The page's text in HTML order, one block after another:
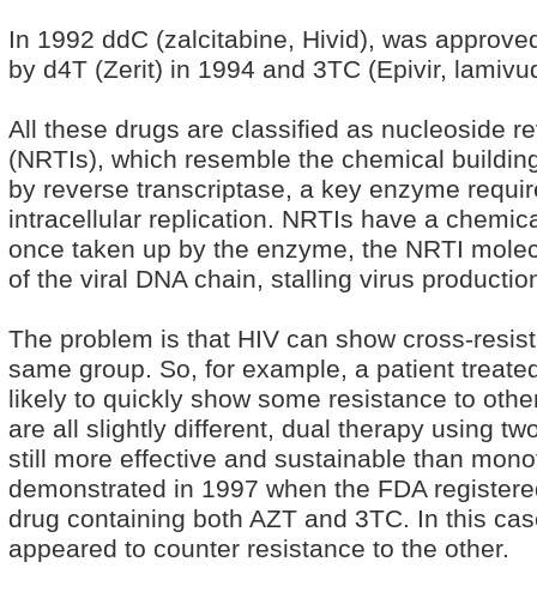
In 1992 ddC (zalcitabine, Hivid), was
by d4T (Zerit) in 1994 and 3TC (Epivir,
All these drugs are classified as nucleoside
(NRTIs), which resemble the chemical
by reverse transcriptase, a key enzyme
intracellular replication. NRTIs have a
once taken up by the enzyme, the NRTI
of the viral DNA chain, stalling virus
The problem is that HIV can show cross-
same group. So, for example, a patient
likely to quickly show some resistance to
are all slightly different, dual therapy using
still more effective and sustainable than
demonstrated in 1997 when the FDA
drug containing both AZT and 3TC. In this
appeared to counter resistance to the other.